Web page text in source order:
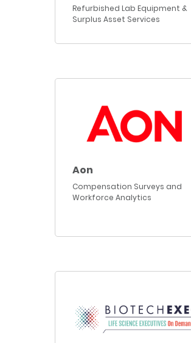
Refurbished Lab Equipment &
Surplus Asset Services
Aon
Compensation Surveys and
Workforce Analytics